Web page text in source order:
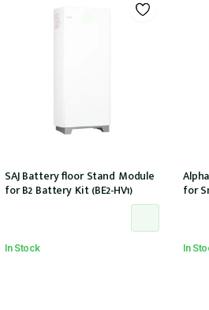
SAJ Battery floor Stand Module
for B2 Battery Kit (BE2-HV1)
In Stock
for
In